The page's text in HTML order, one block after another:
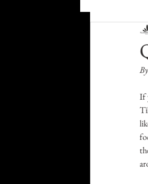
Food &
Health &
Running
If